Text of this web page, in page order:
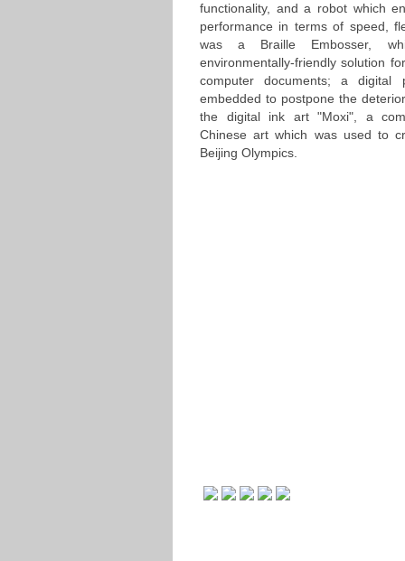
functionality, and a robot which
performance in terms of speed,
was a Braille Embosser,
environmentally-friendly solution
computer documents; a digital
embedded to postpone the
the digital ink art "Moxi", a
Chinese art which was used to
Beijing Olympics.